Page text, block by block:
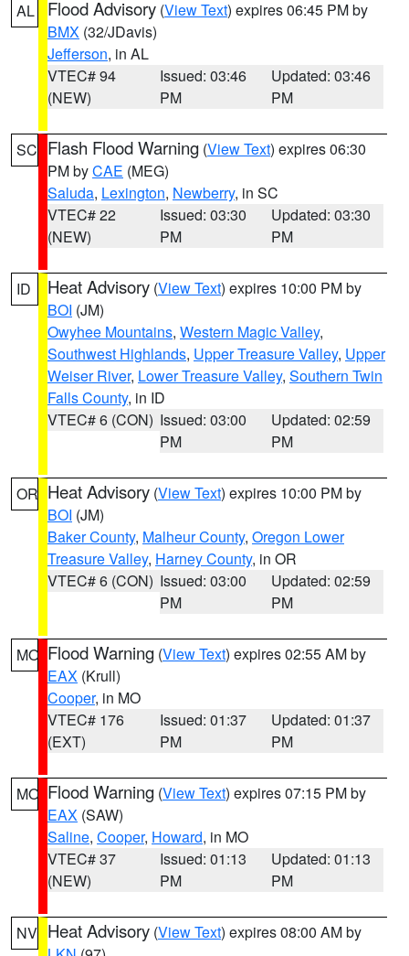
AL Flood Advisory (View Text) expires 06:45 PM by
BMX (32/JDavis)
Jefferson, in AL
VTEC# 94
(NEW)
Issued: 03:46
PM
Updated: 03:46
PM
SC Flash Flood Warning (View Text) expires 06:30
PM byCAE (MEG)
Saluda, Lexington, Newberry, in SC
VTEC# 22
(NEW)
Issued: 03:30
PM
Updated: 03:30
PM
ID Heat Advisory (View Text) expires 10:00 PM by
BOI (JM)
Owyhee Mountains, Western Magic Valley,
Southwest Highlands, Upper Treasure Valley, Upper
Weiser River, Lower Treasure Valley, Southern Twin
Falls County, in ID
VTEC# 6 (CON) Issued: 03:00
PM
Updated: 02:59
PM
OR Heat Advisory (View Text) expires 10:00 PM by
BOI (JM)
Baker County, Malheur County, Oregon Lower
Treasure Valley, Harney County, in OR
VTEC# 6 (CON) Issued: 03:00
PM
Updated: 02:59
PM
MO Flood Warning (View Text) expires 02:55 AM by
EAX (Krull)
Cooper, in MO
VTEC# 176
(EXT)
Issued: 01:37
PM
Updated: 01:37
PM
MO Flood Warning (View Text) expires 07:15 PM by
EAX (SAW)
Saline, Cooper, Howard, in MO
VTEC# 37
(NEW)
Issued: 01:13
PM
Updated: 01:13
PM
NV Heat Advisory (View Text) expires 08:00 AM by